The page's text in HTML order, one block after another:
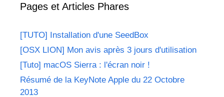
Pages et Articles Phares
[TUTO] Installation d'une SeedBox
[OSX LION] Mon avis après 3 jours d'utilisation
[Tuto] macOS Sierra : l'écran noir !
Résumé de la KeyNote Apple du 22 Octobre
2013